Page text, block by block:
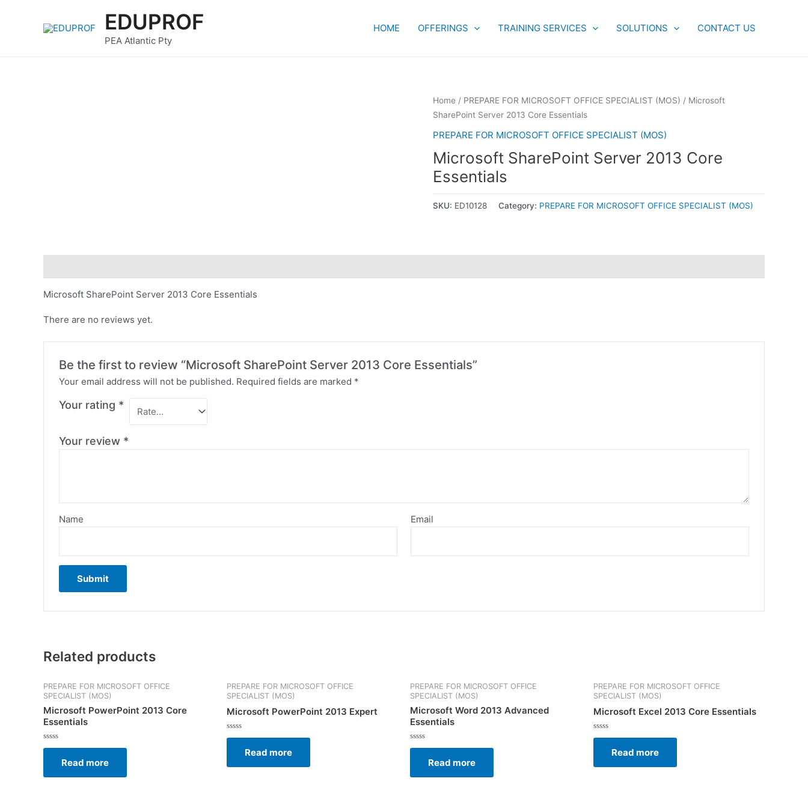
EDUPROF
PEA Atlantic Pty
HOME OFFERINGS TRAINING SERVICES SOLUTIONS CONTACT US
Home / PREPARE FOR MICROSOFT OFFICE SPECIALIST (MOS) / Microsoft
SharePoint Server 2013 Core Essentials
PREPARE FOR MICROSOFT OFFICE SPECIALIST (MOS)
Microsoft SharePoint Server 2013 Core
Essentials
SKU: ED10128 Category: PREPARE FOR MICROSOFT OFFICE SPECIALIST (MOS)
Microsoft SharePoint Server 2013 Core Essentials
There are no reviews yet.
Be the first to review “Microsoft SharePoint Server 2013 Core Essentials”
Your email address will not be published. Required fields are marked *
Your rating *
Your review *
Name Email
Related products
PREPARE FOR MICROSOFT OFFICE
SPECIALIST (MOS)
Microsoft PowerPoint 2013 Core
Essentials
Rated
5
Read more
PREPARE FOR MICROSOFT OFFICE
SPECIALIST (MOS)
Microsoft PowerPoint 2013 Expert
Rated
5
Read more
PREPARE FOR MICROSOFT OFFICE
SPECIALIST (MOS)
Microsoft Word 2013 Advanced
Essentials
Rated
5
Read more
PREPARE FOR MICROSOFT OFFICE
SPECIALIST (MOS)
Microsoft Excel 2013 Core Essentials
Rated
5
Read more